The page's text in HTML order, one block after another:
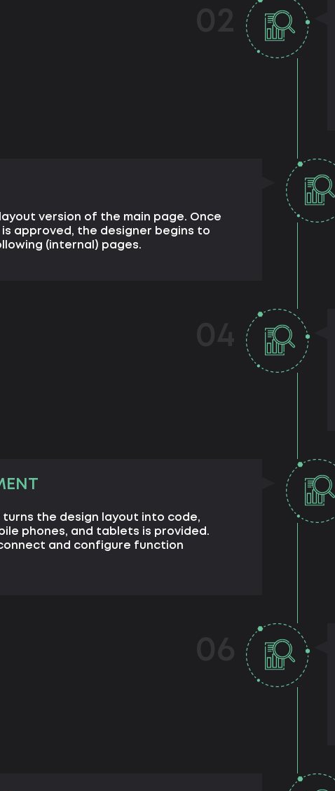
version of the main page. Once
approved, the designer begins to
(internal) pages.
turns the design layout into code,
phones, and tablets is provided.
and configure function